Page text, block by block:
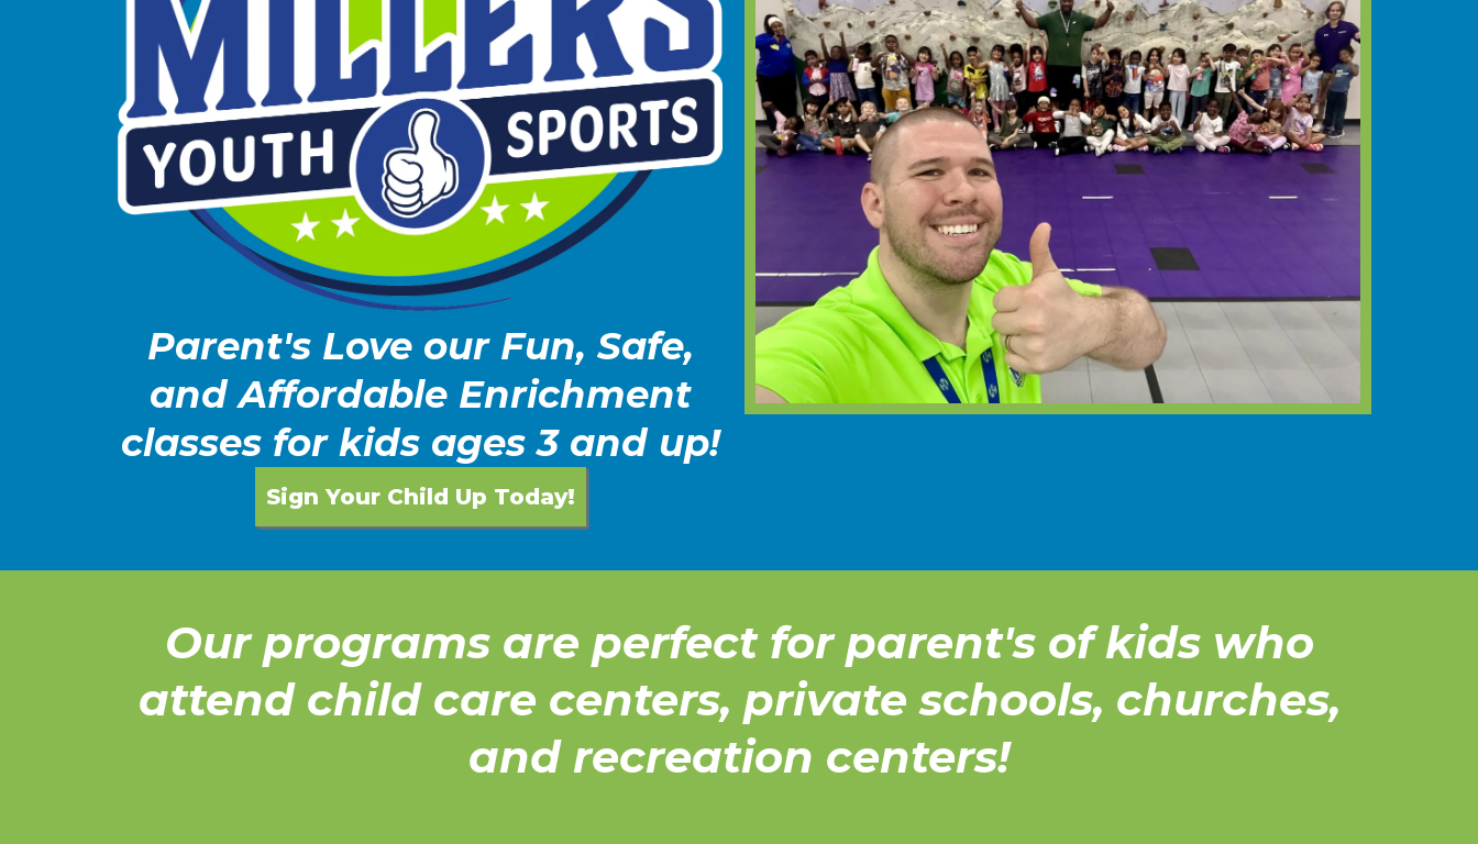
Parent's Love our Fun, Safe,
and Affordable Enrichment
classes for kids ages 3 and up!
Sign Your Child Up Today!
Our programs are perfect for parent's of kids who
attend child care centers, private schools, churches,
and recreation centers!